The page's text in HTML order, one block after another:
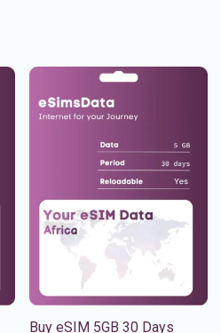
Buy eSIM 5GB 30 Days